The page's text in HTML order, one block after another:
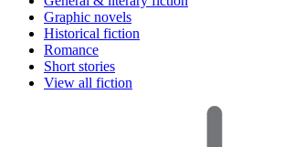
Graphic novels
Historical fiction
Romance
Short stories
View all fiction